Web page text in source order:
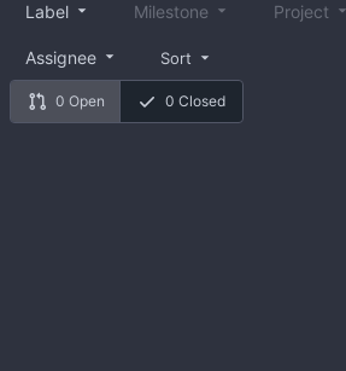
0 Open 0 Closed
Label Milestone Project
Assignee Sort